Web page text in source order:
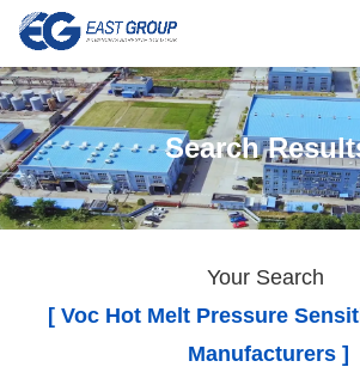
Search
Your Search
[ Voc Hot Melt Pressure
Manufacturers ]